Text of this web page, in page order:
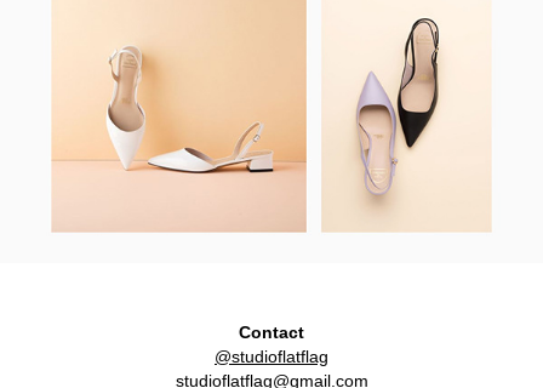
Contact
@studioflatflag
studioflatflag@gmail.com